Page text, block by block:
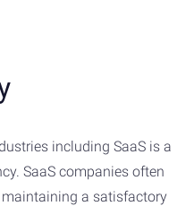
including SaaS is a
SaaS companies often
a satisfactory